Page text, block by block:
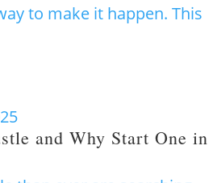
to make it happen. This
and Why Start One in